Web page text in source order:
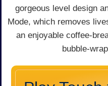
gorgeous level design
Mode, which removes
an enjoyable coffee-
bubble-